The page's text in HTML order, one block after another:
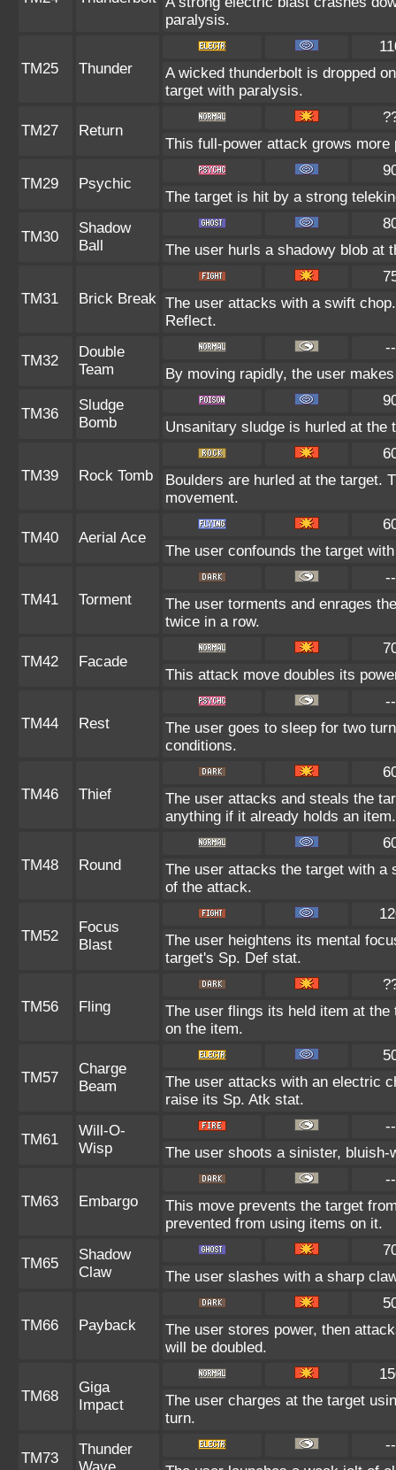
paralysis.
TM25 Thunder
A wicked thunderbolt is dropped
target with paralysis.
TM27 Return
This full-power attack grows
TM29 Psychic
The target is hit by a strong
TM30
Shadow
Ball
The user hurls a shadowy blob at
TM31 Brick Break The user attacks with a swift
Reflect.
TM32
Double
Team
--
By moving rapidly, the user
TM36
Sludge
Bomb
Unsanitary sludge is hurled at
TM39 Rock Tomb
Boulders are hurled at the target.
movement.
TM40 Aerial Ace
The user confounds the target
TM41 Torment
--
The user torments and enrages
twice in a row.
TM42 Facade
This attack move doubles its
TM44 Rest
--
The user goes to sleep for two
conditions.
TM46 Thief
The user attacks and steals the
anything if it already holds an item.
TM48 Round
The user attacks the target with a
of the attack.
TM52
Focus
Blast
The user heightens its mental
target's Sp. Def stat.
TM56 Fling
The user flings its held item at
on the item.
TM57
Charge
Beam
The user attacks with an electric
raise its Sp. Atk stat.
TM61
Will-O-
Wisp
--
The user shoots a sinister,
TM63 Embargo
--
This move prevents the target
prevented from using items on it.
TM65
Shadow
Claw
The user slashes with a sharp
TM66 Payback
The user stores power, then
will be doubled.
TM68
Giga
Impact
The user charges at the target
turn.
TM73
Thunder
--